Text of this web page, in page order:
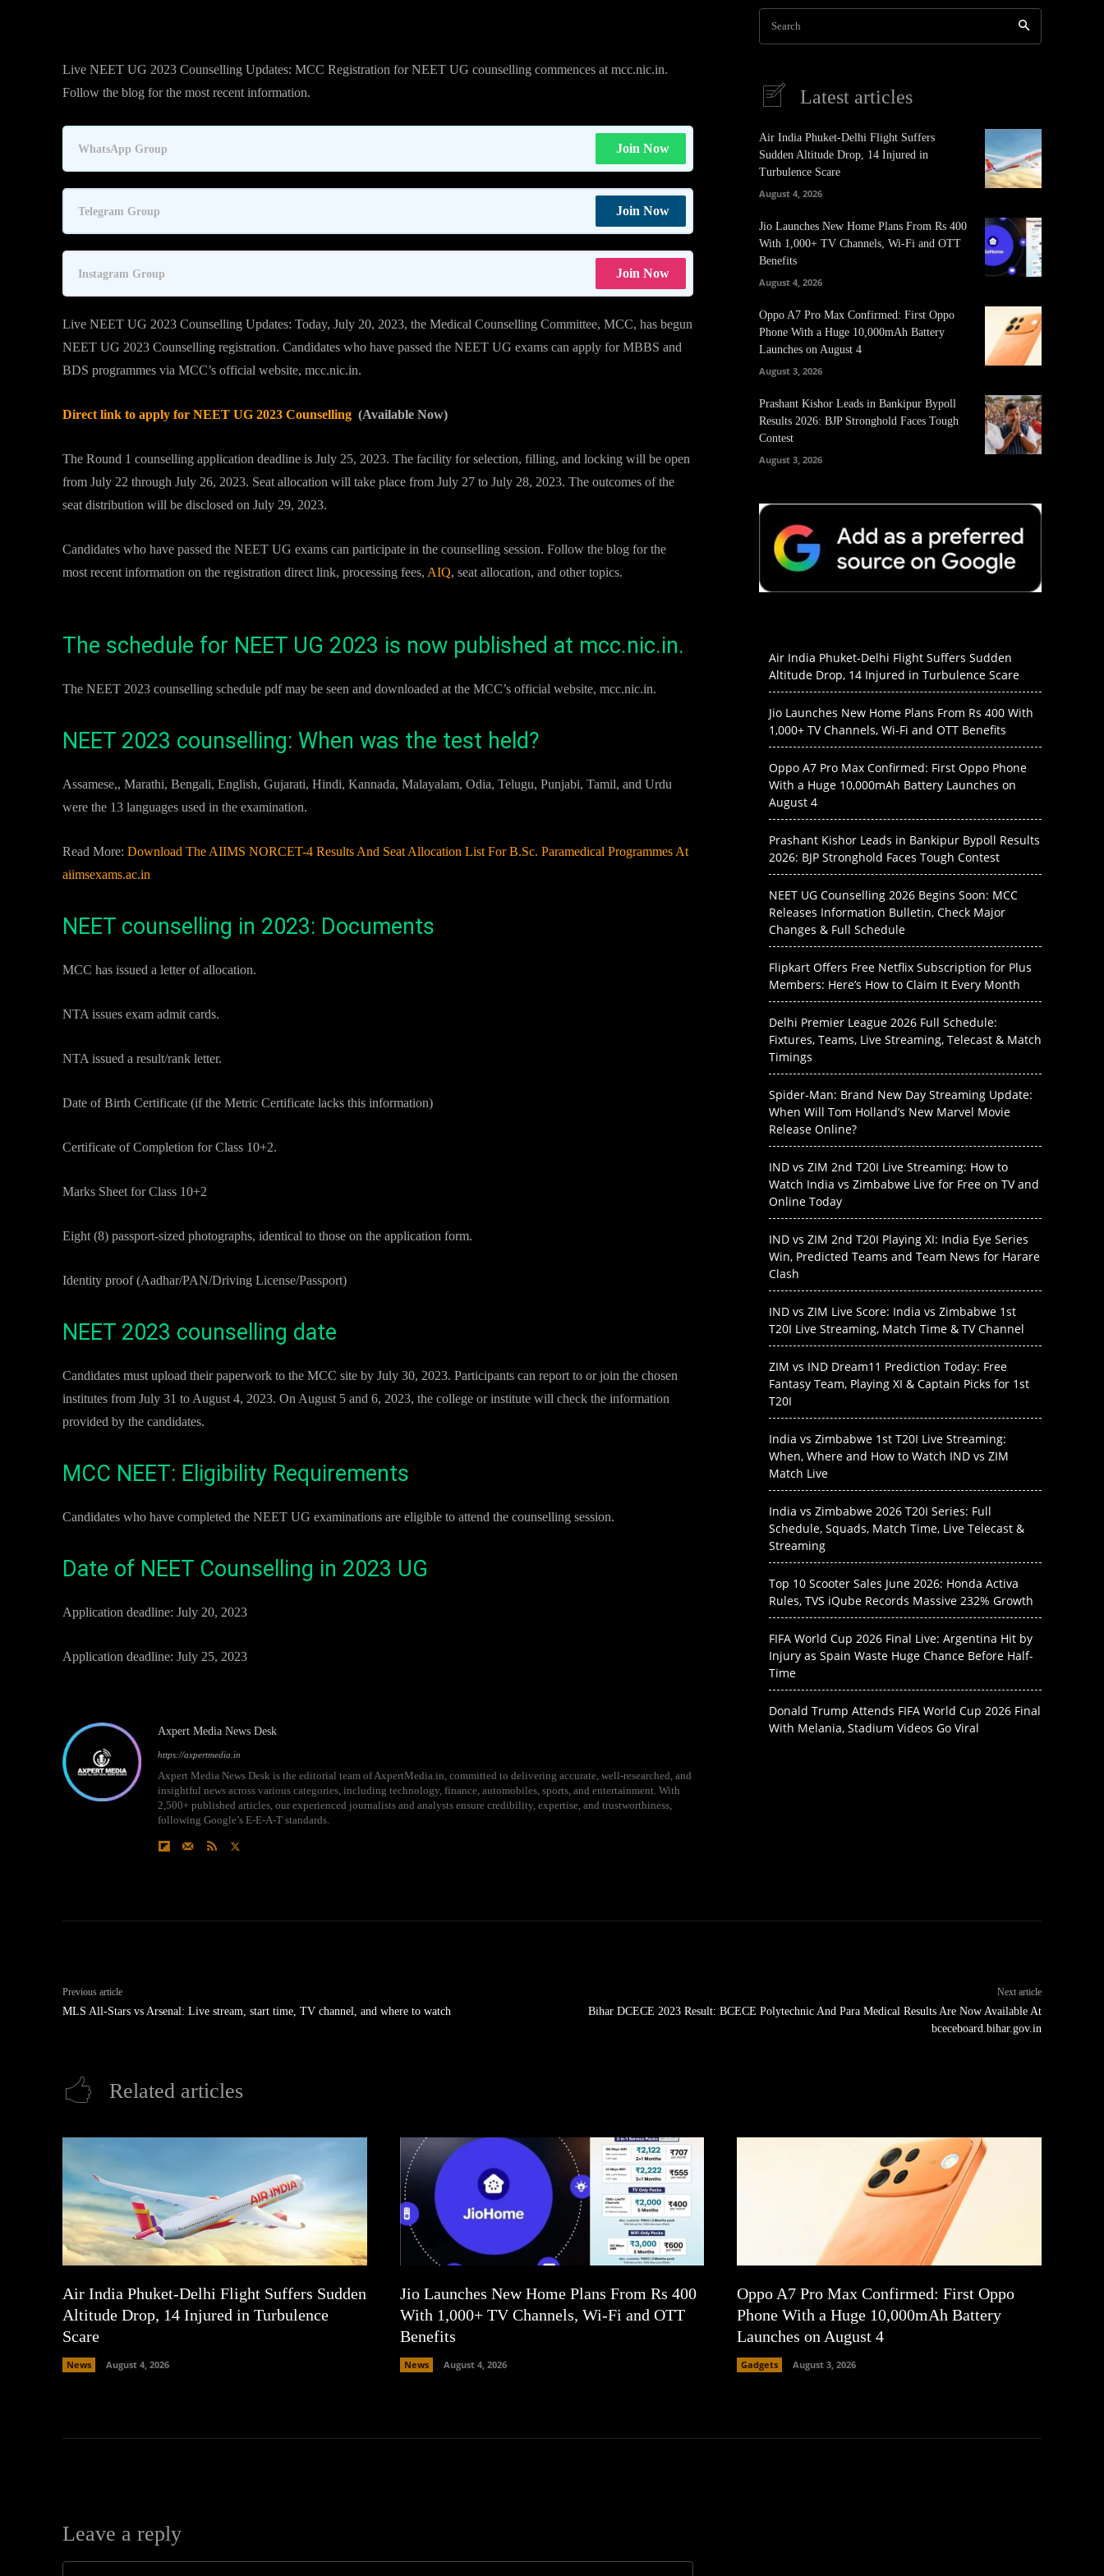
Live NEET UG 2023 Counselling Updates: MCC Registration for NEET UG counselling commences at mcc.nic.in.
Follow the blog for the most recent information.
WhatsApp Group Join Now
Telegram Group Join Now
Instagram Group Join Now
Live NEET UG 2023 Counselling Updates: Today, July 20, 2023, the Medical Counselling Committee, MCC, has begun
NEET UG 2023 Counselling registration. Candidates who have passed the NEET UG exams can apply for MBBS and
BDS programmes via MCC’s official website, mcc.nic.in.
Direct link to apply for NEET UG 2023 Counselling (Available Now)
The Round 1 counselling application deadline is July 25, 2023. The facility for selection, filling, and locking will be open
from July 22 through July 26, 2023. Seat allocation will take place from July 27 to July 28, 2023. The outcomes of the
seat distribution will be disclosed on July 29, 2023.
Candidates who have passed the NEET UG exams can participate in the counselling session. Follow the blog for the
most recent information on the registration direct link, processing fees, AIQ, seat allocation, and other topics.
The schedule for NEET UG 2023 is now published at mcc.nic.in.
The NEET 2023 counselling schedule pdf may be seen and downloaded at the MCC’s official website, mcc.nic.in.
NEET 2023 counselling: When was the test held?
Assamese,, Marathi, Bengali, English, Gujarati, Hindi, Kannada, Malayalam, Odia, Telugu, Punjabi, Tamil, and Urdu
were the 13 languages used in the examination.
Read More: Download The AIIMS NORCET-4 Results And Seat Allocation List For B.Sc. Paramedical Programmes At
aiimsexams.ac.in
NEET counselling in 2023: Documents
MCC has issued a letter of allocation.
NTA issues exam admit cards.
NTA issued a result/rank letter.
Date of Birth Certificate (if the Metric Certificate lacks this information)
Certificate of Completion for Class 10+2.
Marks Sheet for Class 10+2
Eight (8) passport-sized photographs, identical to those on the application form.
Identity proof (Aadhar/PAN/Driving License/Passport)
NEET 2023 counselling date
Candidates must upload their paperwork to the MCC site by July 30, 2023. Participants can report to or join the chosen
institutes from July 31 to August 4, 2023. On August 5 and 6, 2023, the college or institute will check the information
provided by the candidates.
MCC NEET: Eligibility Requirements
Candidates who have completed the NEET UG examinations are eligible to attend the counselling session.
Date of NEET Counselling in 2023 UG
Application deadline: July 20, 2023
Application deadline: July 25, 2023
Axpert Media News Desk
https://axpertmedia.in
Axpert Media News Desk is the editorial team of AxpertMedia.in, committed to delivering accurate, well-researched, and
insightful news across various categories, including technology, finance, automobiles, sports, and entertainment. With
2,500+ published articles, our experienced journalists and analysts ensure credibility, expertise, and trustworthiness,
following Google’s E-E-A-T standards.
Search
Latest articles
Air India Phuket-Delhi Flight Suffers
Sudden Altitude Drop, 14 Injured in
Turbulence Scare
August 4, 2026
Jio Launches New Home Plans From Rs 400
With 1,000+ TV Channels, Wi-Fi and OTT
Benefits
August 4, 2026
Oppo A7 Pro Max Confirmed: First Oppo
Phone With a Huge 10,000mAh Battery
Launches on August 4
August 3, 2026
Prashant Kishor Leads in Bankipur Bypoll
Results 2026: BJP Stronghold Faces Tough
Contest
August 3, 2026
Air India Phuket-Delhi Flight Suffers Sudden
Altitude Drop, 14 Injured in Turbulence Scare
Jio Launches New Home Plans From Rs 400 With
1,000+ TV Channels, Wi-Fi and OTT Benefits
Oppo A7 Pro Max Confirmed: First Oppo Phone
With a Huge 10,000mAh Battery Launches on
August 4
Prashant Kishor Leads in Bankipur Bypoll Results
2026: BJP Stronghold Faces Tough Contest
NEET UG Counselling 2026 Begins Soon: MCC
Releases Information Bulletin, Check Major
Changes & Full Schedule
Flipkart Offers Free Netflix Subscription for Plus
Members: Here’s How to Claim It Every Month
Delhi Premier League 2026 Full Schedule:
Fixtures, Teams, Live Streaming, Telecast & Match
Timings
Spider-Man: Brand New Day Streaming Update:
When Will Tom Holland’s New Marvel Movie
Release Online?
IND vs ZIM 2nd T20I Live Streaming: How to
Watch India vs Zimbabwe Live for Free on TV and
Online Today
IND vs ZIM 2nd T20I Playing XI: India Eye Series
Win, Predicted Teams and Team News for Harare
Clash
IND vs ZIM Live Score: India vs Zimbabwe 1st
T20I Live Streaming, Match Time & TV Channel
ZIM vs IND Dream11 Prediction Today: Free
Fantasy Team, Playing XI & Captain Picks for 1st
T20I
India vs Zimbabwe 1st T20I Live Streaming:
When, Where and How to Watch IND vs ZIM
Match Live
India vs Zimbabwe 2026 T20I Series: Full
Schedule, Squads, Match Time, Live Telecast &
Streaming
Top 10 Scooter Sales June 2026: Honda Activa
Rules, TVS iQube Records Massive 232% Growth
FIFA World Cup 2026 Final Live: Argentina Hit by
Injury as Spain Waste Huge Chance Before Half-
Time
Donald Trump Attends FIFA World Cup 2026 Final
With Melania, Stadium Videos Go Viral
Previous article
MLS All-Stars vs Arsenal: Live stream, start time, TV channel, and where to watch
Next article
Bihar DCECE 2023 Result: BCECE Polytechnic And Para Medical Results Are Now Available At
bceceboard.bihar.gov.in
Related articles
Air India Phuket-Delhi Flight Suffers Sudden
Altitude Drop, 14 Injured in Turbulence
Scare
News August 4, 2026
Jio Launches New Home Plans From Rs 400
With 1,000+ TV Channels, Wi-Fi and OTT
Benefits
News August 4, 2026
Oppo A7 Pro Max Confirmed: First Oppo
Phone With a Huge 10,000mAh Battery
Launches on August 4
Gadgets August 3, 2026
Leave a reply